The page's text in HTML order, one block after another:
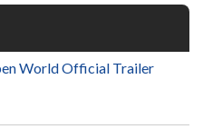
World Official Trailer